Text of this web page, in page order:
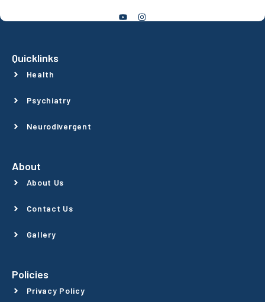
Quicklinks
Health
Psychiatry
Neurodivergent
About
About Us
Contact Us
Gallery
Policies
Privacy Policy